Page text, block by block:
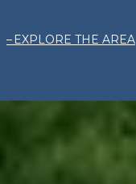
EXPLORE THE AREA